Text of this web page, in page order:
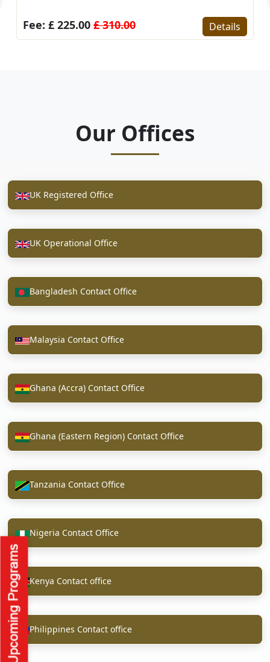
Fee: £ 225.00£ 310.00 Details
Our Offices
UK Registered Office
UK Operational Office
Bangladesh Contact Office
Malaysia Contact Office
Ghana (Accra) Contact Office
Ghana (Eastern Region) Contact Office
Tanzania Contact Office
Nigeria Contact Office
Kenya Contact office
Philippines Contact office